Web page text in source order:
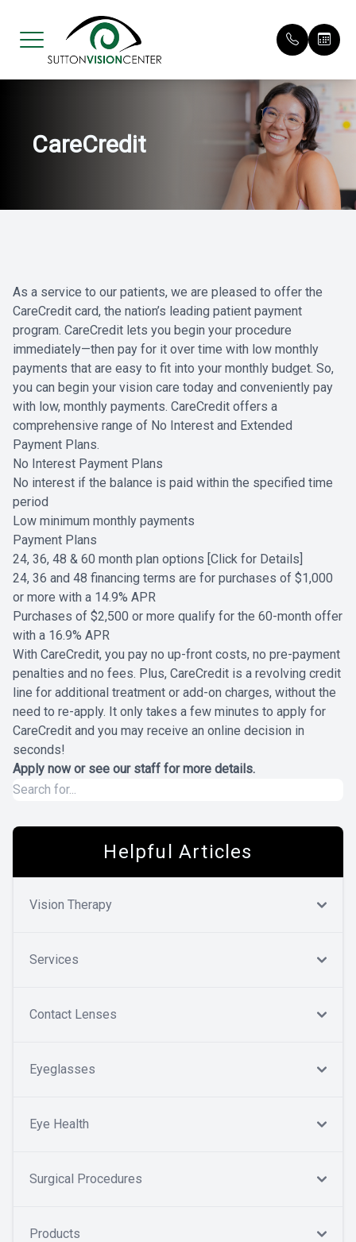
CareCredit
As a service to our patients, we are pleased to offer the
CareCredit card, the nation’s leading patient payment
program. CareCredit lets you begin your procedure
immediately—then pay for it over time with low monthly
payments that are easy to fit into your monthly budget. So,
you can begin your vision care today and conveniently pay
with low, monthly payments. CareCredit offers a
comprehensive range of No Interest and Extended
Payment Plans.
No Interest Payment Plans
No interest if the balance is paid within the specified time
period
Low minimum monthly payments
Payment Plans
24, 36, 48 & 60 month plan options [Click for Details]
24, 36 and 48 financing terms are for purchases of $1,000
or more with a 14.9% APR
Purchases of $2,500 or more qualify for the 60-month offer
with a 16.9% APR
With CareCredit, you pay no up-front costs, no pre-payment
penalties and no fees. Plus, CareCredit is a revolving credit
line for additional treatment or add-on charges, without the
need to re-apply. It only takes a few minutes to apply for
CareCredit and you may receive an online decision in
seconds!
Apply nowor see our staff for more details.
Helpful Articles
Vision Therapy
Services
Contact Lenses
Eyeglasses
Eye Health
Surgical Procedures
Products
Home
Patient Center
Contact Us
Our
Meet
Request
Patient